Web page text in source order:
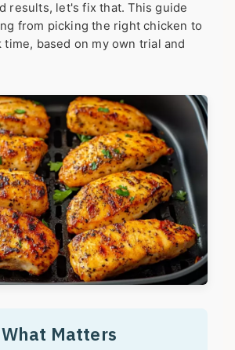
results, let's fix that. This guide
from picking the right chicken to
based on my own trial and
Matters